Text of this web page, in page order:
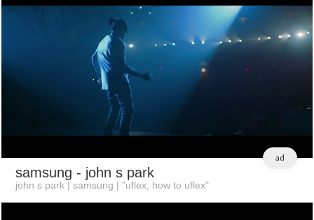
ad
samsung - john s park
john s park | samsung | "uflex, how to uflex"